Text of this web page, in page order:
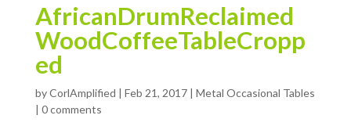
AfricanDrumReclaimed
WoodCoffeeTableCropp
ed
byCorlAmplified | Feb 21, 2017| Metal Occasional Tables
| 0 comments